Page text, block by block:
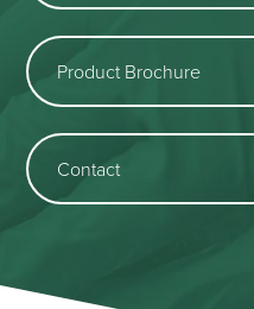
Product Brochure
Contact